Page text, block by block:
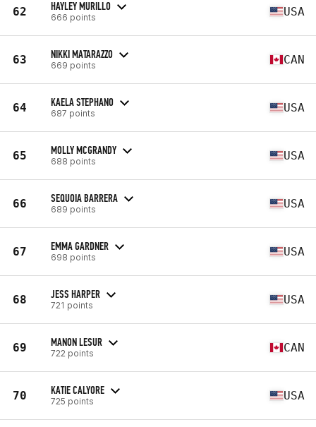
62 HAYLEY MURILLO
666 points USA
63 NIKKI MATARAZZO
669 points CAN
64 KAELA STEPHANO
687 points USA
65 MOLLY MCGRANDY
688 points USA
66 SEQUOIA BARRERA
689 points USA
67 EMMA GARDNER
698 points USA
68 JESS HARPER
721 points USA
69 MANON LESUR
722 points CAN
70 KATIE CALYORE
725 points USA